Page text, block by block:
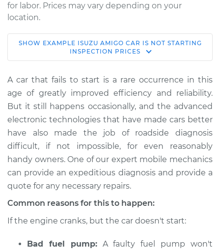
for labor. Prices may vary depending on your
location.
1992 Isuzu Amigo
L4-2.3L
Service type
Car is not starting
Inspection
Estimate $114.99
Shop/Dealer Price $124.99 -$132.49
1994 Isuzu Amigo
L4-2.6L
Service type
Car is not starting
SHOW EXAMPLE ISUZU AMIGO CAR IS NOT STARTING
INSPECTION PRICES
A car that fails to start is a rare occurrence in this
age of greatly improved efficiency and reliability.
But it still happens occasionally, and the advanced
electronic technologies that have made cars better
have also made the job of roadside diagnosis
difficult, if not impossible, for even reasonably
handy owners. One of our expert mobile mechanics
can provide an expeditious diagnosis and provide a
quote for any necessary repairs.
Common reasons for this to happen:
If the engine cranks, but the car doesn't start:
Bad fuel pump:A faulty fuel pump won't